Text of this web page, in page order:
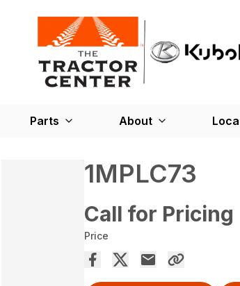
Parts About
1MPLC73
Call for Pricing
Price